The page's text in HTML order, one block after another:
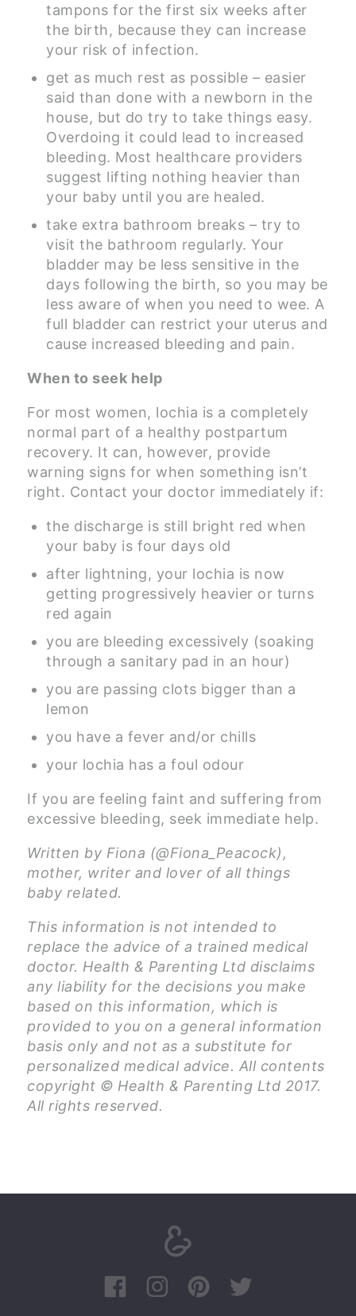
tampons for the first six weeks after
the birth, because they can increase
your risk of infection.
get as much rest as possible – easier
said than done with a newborn in the
house, but do try to take things easy.
Overdoing it could lead to increased
bleeding. Most healthcare providers
suggest lifting nothing heavier than
your baby until you are healed.
take extra bathroom breaks – try to
visit the bathroom regularly. Your
bladder may be less sensitive in the
days following the birth, so you may be
less aware of when you need to wee. A
full bladder can restrict your uterus and
cause increased bleeding and pain.
When to seek help
For most women, lochia is a completely
normal part of a healthy postpartum
recovery. It can, however, provide
warning signs for when something isn’t
right. Contact your doctor immediately if:
the discharge is still bright red when
your baby is four days old
after lightning, your lochia is now
getting progressively heavier or turns
red again
you are bleeding excessively (soaking
through a sanitary pad in an hour)
you are passing clots bigger than a
lemon
you have a fever and/or chills
your lochia has a foul odour
If you are feeling faint and suffering from
excessive bleeding, seek immediate help.
Written by Fiona (@Fiona_Peacock),
mother, writer and lover of all things
baby related.
This information is not intended to
replace the advice of a trained medical
doctor. Health & Parenting Ltd disclaims
any liability for the decisions you make
based on this information, which is
provided to you on a general information
basis only and not as a substitute for
personalized medical advice. All contents
copyright © Health & Parenting Ltd 2017.
All rights reserved.